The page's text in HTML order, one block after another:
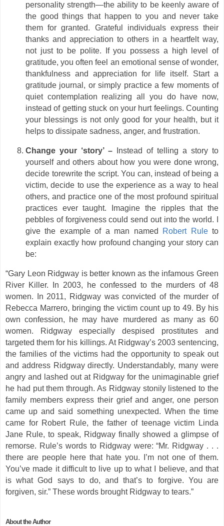
personality strength—the ability to be keenly aware of
the good things that happen to you and never take
them for granted. Grateful individuals express their
thanks and appreciation to others in a heartfelt way,
not just to be polite. If you possess a high level of
gratitude, you often feel an emotional sense of wonder,
thankfulness and appreciation for life itself. Start a
gratitude journal, or simply practice a few moments of
quiet contemplation realizing all you do have now,
instead of getting stuck on your hurt feelings. Counting
your blessings is not only good for your health, but it
helps to dissipate sadness, anger, and frustration.
Change your ‘story’ –
Instead of telling a story to
yourself and others about how you were done wrong,
decide torewrite the script. You can, instead of being a
victim, decide to use the experience as a way to heal
others, and practice one of the most profound spiritual
practices ever taught. Imagine the ripples that the
pebbles of forgiveness could send out into the world. I
give the example of a man named
Robert Ruleto
explain exactly how profound changing your story can
be:
“Gary Leon Ridgway is better known as the infamous Green
River Killer. In 2003, he confessed to the murders of 48
women. In 2011, Ridgway was convicted of the murder of
Rebecca Marrero, bringing the victim count up to 49. By his
own confession, he may have murdered as many as 60
women. Ridgway especially despised prostitutes and
targeted them for his killings. At Ridgway’s 2003 sentencing,
the families of the victims had the opportunity to speak out
and address Ridgway directly. Understandably, many were
angry and lashed out at Ridgway for the unimaginable grief
he had put them through. As Ridgway stonily listened to the
family members express their grief and anger, one person
came up and said something unexpected. When the time
came for Robert Rule, the father of teenage victim Linda
Jane Rule, to speak, Ridgway finally showed a glimpse of
remorse. Rule’s words to Ridgway were: “Mr. Ridgway . . .
there are people here that hate you. I’m not one of them.
You’ve made it difficult to live up to what I believe, and that
is what God says to do, and that’s to forgive. You are
forgiven, sir.” These words brought Ridgway to tears.”
About the Author